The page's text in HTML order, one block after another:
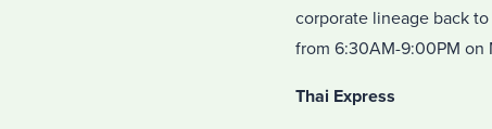
corporate lineage back
from 6:30AM-9:00PM on
Thai Express